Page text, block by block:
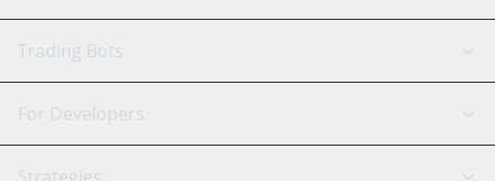
GRID Bot
Signal Bot
AI Assistant
Trading Bots
Binance
For Developers
API Reference